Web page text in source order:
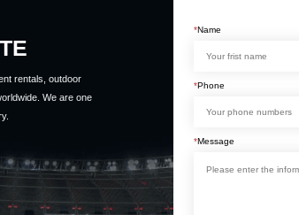
rentals, outdoor
We are one
*Name
*Phone
*Message